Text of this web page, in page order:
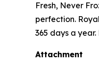
Fresh, Never
perfection.
365 days a
Attachment